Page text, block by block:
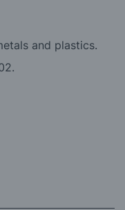
and plastics.